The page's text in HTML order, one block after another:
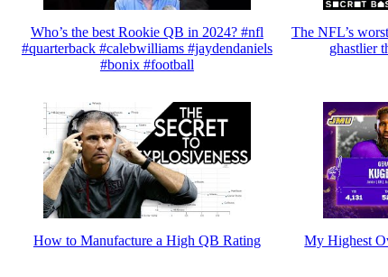
Who’s the best Rookie QB in 2024? #nfl
#quarterback #calebwilliams #jaydendaniels
#bonix #football
The NFL’s
ghastlier
How to Manufacture a High QB Rating
My Highest